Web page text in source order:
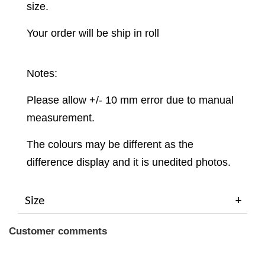
size.
Your order will be ship in roll
Notes:
Please allow +/- 10 mm error due to manual
measurement.
The colours may be different as the
difference display and it is unedited photos.
Size
Customer comments